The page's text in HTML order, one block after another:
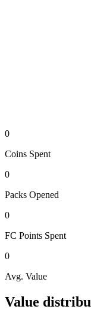
0
Coins Spent
0
Packs Opened
0
FC Points Spent
0
Avg. Value
Value